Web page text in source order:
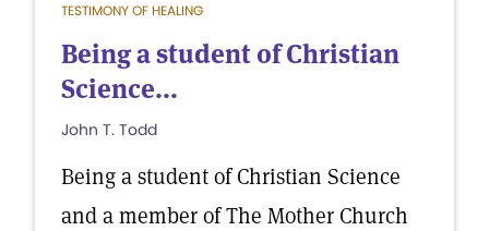
TESTIMONY OF HEALING
Being a student of Christian
Science...
John T. Todd
Being a student of Christian Science
and a member of The Mother Church